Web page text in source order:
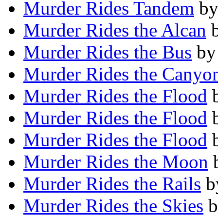
Murder Rides Tandem
Murder Rides the Alcan
Murder Rides the Bus
Murder Rides the
Murder Rides the Flood
Murder Rides the Flood
Murder Rides the Flood
Murder Rides the Moon
Murder Rides the Rails
Murder Rides the Skies